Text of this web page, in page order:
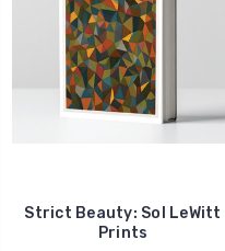
Strict Beauty: Sol LeWitt
Prints